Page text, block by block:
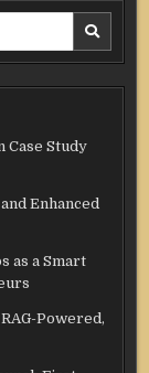
Case Study
Enhanced
as a Smart
Powered,